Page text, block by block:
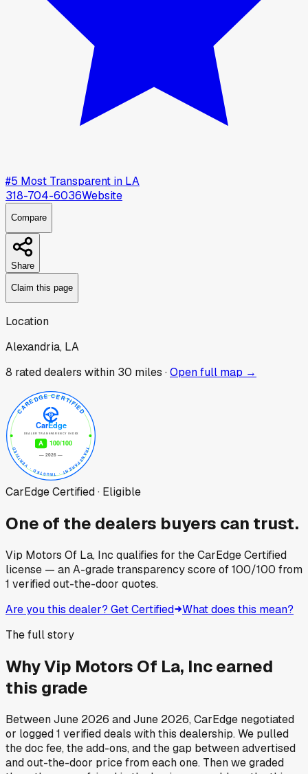
#5 Most Transparent in LA
318-704-6036Website
Compare
Share
Claim this page
Location
Alexandria, LA
8 rated dealers within 30 miles ·Open full map →
CarEdge Certified · Eligible
One of the dealers buyers can trust.
Vip Motors Of La, Inc qualifies for the CarEdge Certified
license — an A-grade transparency score of100/100 from
1 verified out-the-door quotes.
Are you this dealer? Get Certified What does this mean?
The full story
WhyVip Motors Of La, Incearned
this grade
BetweenJune 2026 andJune 2026, CarEdge negotiated
or logged1 verified deals with this dealership. We pulled
the doc fee, the add-ons, and the gap between advertised
and out-the-door price from each one. Then we graded